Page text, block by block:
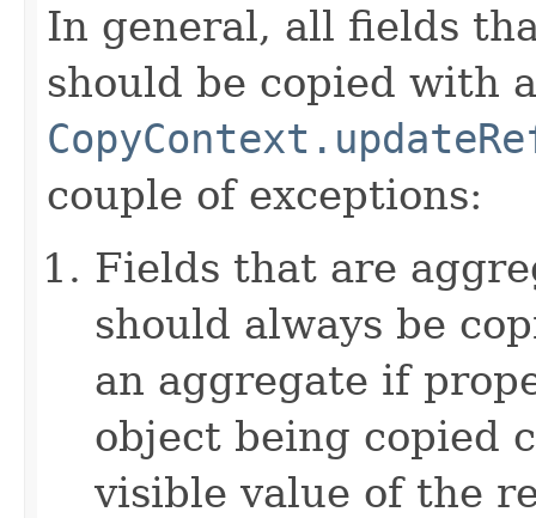
In general, all fields
should be copied with
couple of exceptions:
Fields that are
should always be
an aggregate if
object being copied
visible value of the